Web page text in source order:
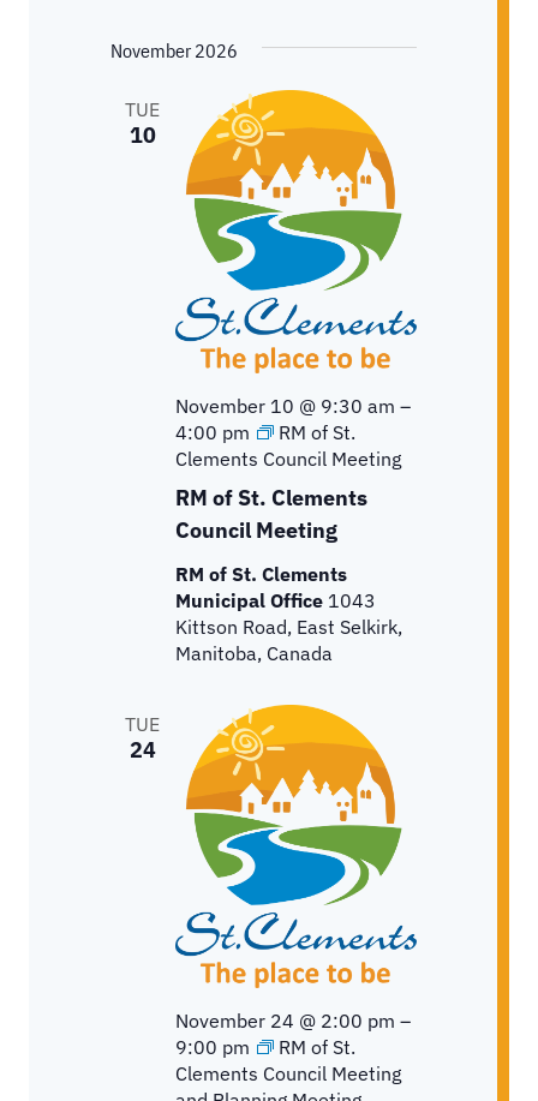
November 2026
TUE
10
RM of St. Clements
Council Meeting
November 10 @ 9:30 am –
4:00 pm
RM of St.
Clements Council Meeting
RM of St. Clements
Municipal Office 1043
Kittson Road, East Selkirk,
Manitoba, Canada
TUE
24
November 24 @ 2:00 pm –
9:00 pm
RM of St.
Clements Council Meeting